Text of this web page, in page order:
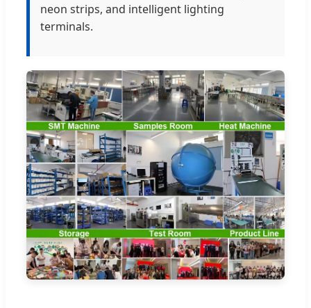
neon strips, and intelligent lighting
terminals.